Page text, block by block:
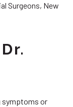
Surgeons, New
symptoms or